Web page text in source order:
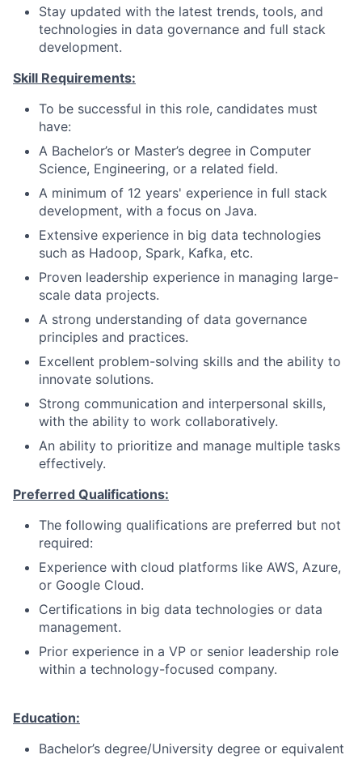
Stay updated with the latest trends, tools, and
technologies in data governance and full stack
development.
Skill Requirements:
To be successful in this role, candidates must
have:
A Bachelor’s or Master’s degree in Computer
Science, Engineering, or a related field.
A minimum of 12 years' experience in full stack
development, with a focus on Java.
Extensive experience in big data technologies
such as Hadoop, Spark, Kafka, etc.
Proven leadership experience in managing large-
scale data projects.
A strong understanding of data governance
principles and practices.
Excellent problem-solving skills and the ability to
innovate solutions.
Strong communication and interpersonal skills,
with the ability to work collaboratively.
An ability to prioritize and manage multiple tasks
effectively.
Preferred Qualifications:
The following qualifications are preferred but not
required:
Experience with cloud platforms like AWS, Azure,
or Google Cloud.
Certifications in big data technologies or data
management.
Prior experience in a VP or senior leadership role
within a technology-focused company.
Education:
Bachelor’s degree/University degree or equivalent